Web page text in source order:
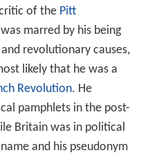
of the Pitt
marred by his being
revolutionary causes,
likely that he was a
Revolution. He
pamphlets in the post-
Britain was in political
and his pseudonym